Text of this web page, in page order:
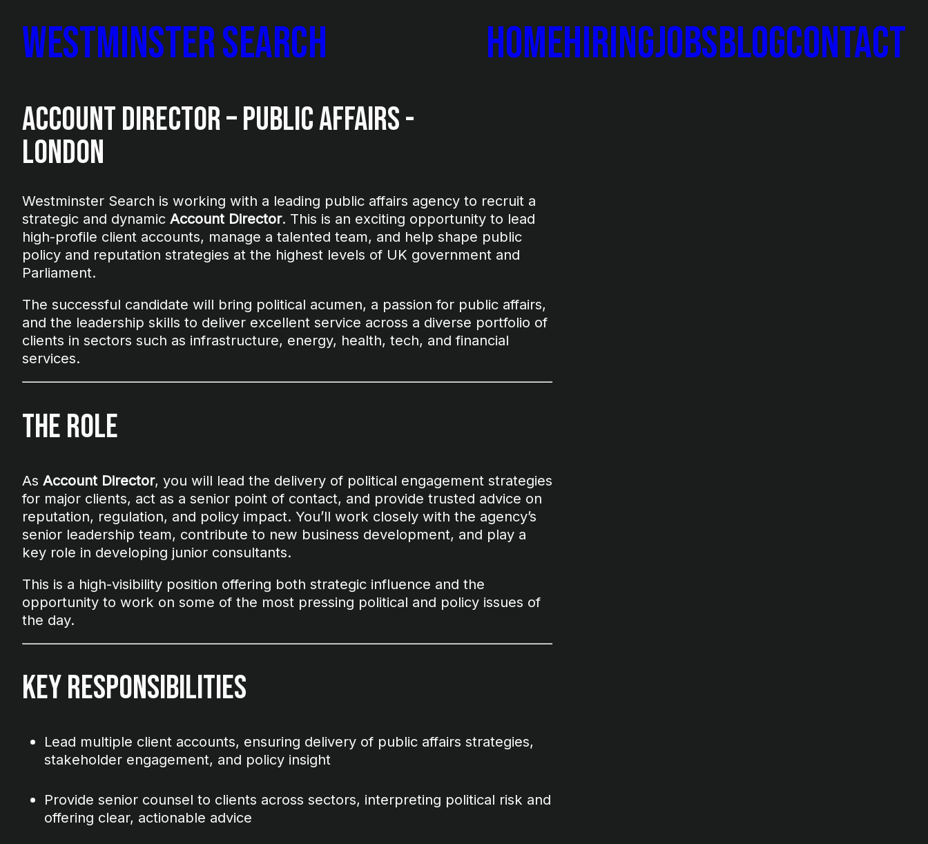
Westminster Search HomeHiringJobsBlogContact
Account Director – Public Affairs -
London
Westminster Search is working with a leading public affairs agency to recruit a
strategic and dynamic Account Director. This is an exciting opportunity to lead
high-profile client accounts, manage a talented team, and help shape public
policy and reputation strategies at the highest levels of UK government and
Parliament.
The successful candidate will bring political acumen, a passion for public affairs,
and the leadership skills to deliver excellent service across a diverse portfolio of
clients in sectors such as infrastructure, energy, health, tech, and financial
services.
The Role
As Account Director, you will lead the delivery of political engagement strategies
for major clients, act as a senior point of contact, and provide trusted advice on
reputation, regulation, and policy impact. You’ll work closely with the agency’s
senior leadership team, contribute to new business development, and play a
key role in developing junior consultants.
This is a high-visibility position offering both strategic influence and the
opportunity to work on some of the most pressing political and policy issues of
the day.
Key Responsibilities
Lead multiple client accounts, ensuring delivery of public affairs strategies,
stakeholder engagement, and policy insight
Provide senior counsel to clients across sectors, interpreting political risk and
offering clear, actionable advice